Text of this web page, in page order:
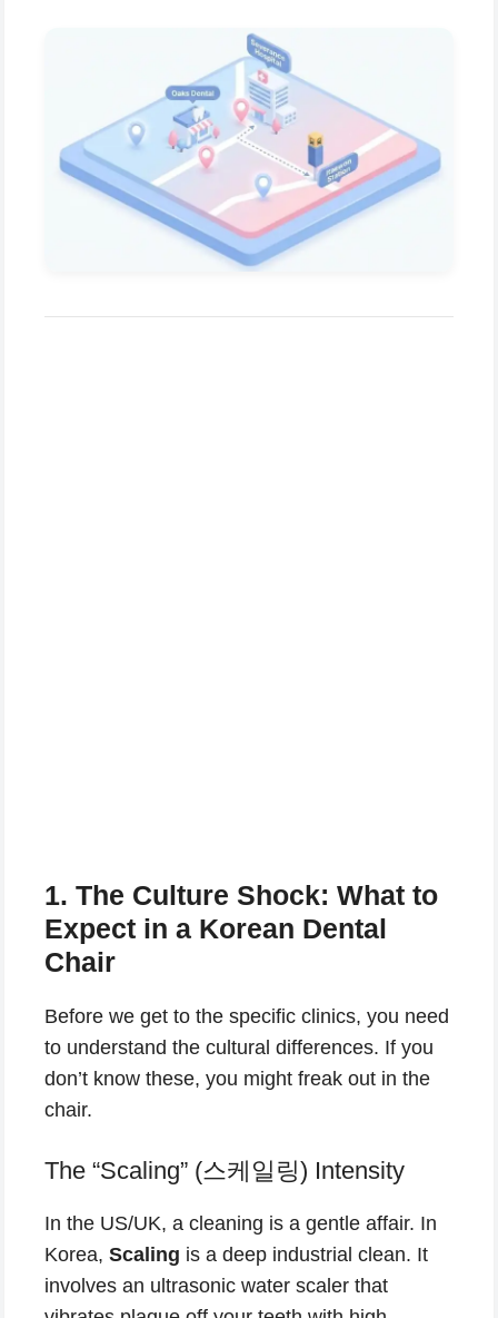
1. The Culture Shock: What to
Expect in a Korean Dental
Chair
Before we get to the specific clinics, you need
to understand the cultural differences. If you
don’t know these, you might freak out in the
chair.
The “Scaling” (스케일링) Intensity
In the US/UK, a cleaning is a gentle affair. In
Korea, Scaling is a deep industrial clean. It
involves an ultrasonic water scaler that